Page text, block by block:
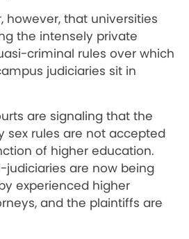
however, that universities
the intensely private
criminal rules over which
judiciaries sit in
are signaling that the
sex rules are not accepted
of higher education.
judiciaries are now being
experienced higher
and the plaintiffs are